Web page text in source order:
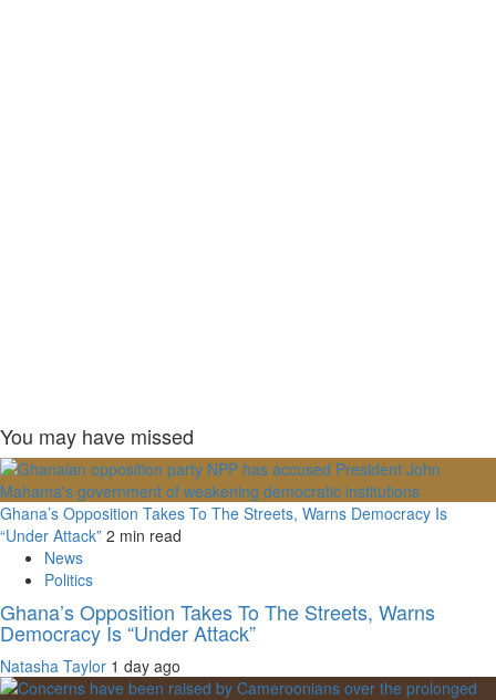
You may have missed
Ghana’s Opposition Takes To The Streets, Warns Democracy Is
“Under Attack” 2 min read
News
Politics
Ghana’s Opposition Takes To The Streets, Warns
Democracy Is “Under Attack”
Natasha Taylor 1 day ago